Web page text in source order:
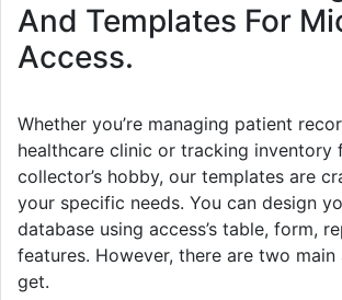
And Templates For
Access.
Whether you’re managing patient
healthcare clinic or tracking inventory
collector’s hobby, our templates are
your specific needs. You can design
database using access’s table, form,
features. However, there are two
get.